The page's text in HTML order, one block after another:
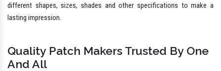
different shapes, sizes, shades and other specifications to make a
lasting impression.
Quality Patch Makers Trusted By One
And All